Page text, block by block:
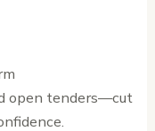
open tenders—cut